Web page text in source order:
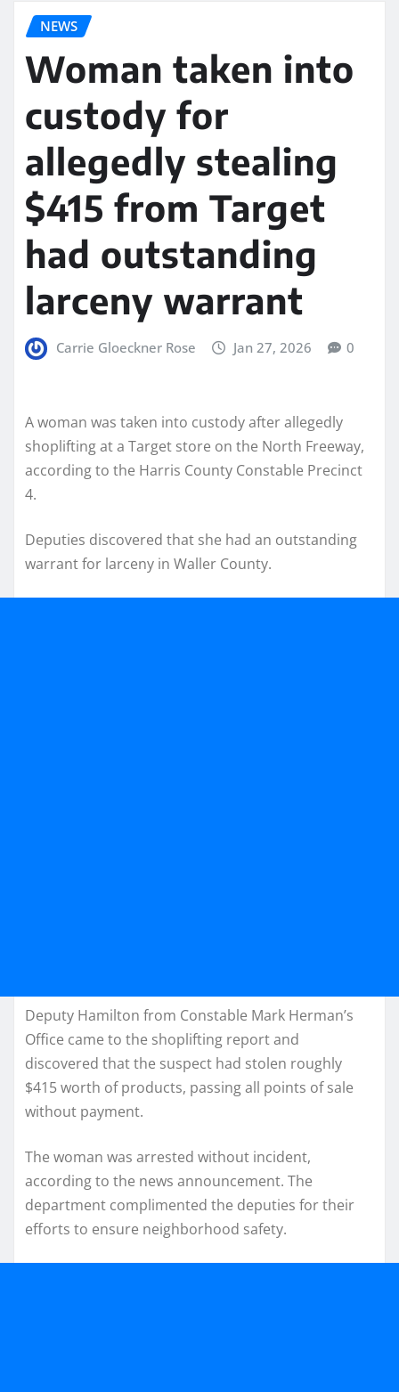
NEWS
Woman taken into
custody for
allegedly stealing
$415 from Target
had outstanding
larceny warrant
Carrie Gloeckner Rose Jan 27, 2026 0
A woman was taken into custody after allegedly
shoplifting at a Target store on the North Freeway,
according to the Harris County Constable Precinct
4.
Deputies discovered that she had an outstanding
warrant for larceny in Waller County.
Deputy Hamilton from Constable Mark Herman’s
Office came to the shoplifting report and
discovered that the suspect had stolen roughly
$415 worth of products, passing all points of sale
without payment.
The woman was arrested without incident,
according to the news announcement. The
department complimented the deputies for their
efforts to ensure neighborhood safety.